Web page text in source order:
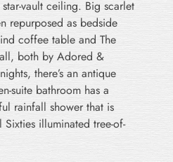
vault ceiling. Big scarlet
repurposed as bedside
coffee table and The
both by Adored &
there’s an antique
suite bathroom has a
rainfall shower that is
illuminated tree-of-